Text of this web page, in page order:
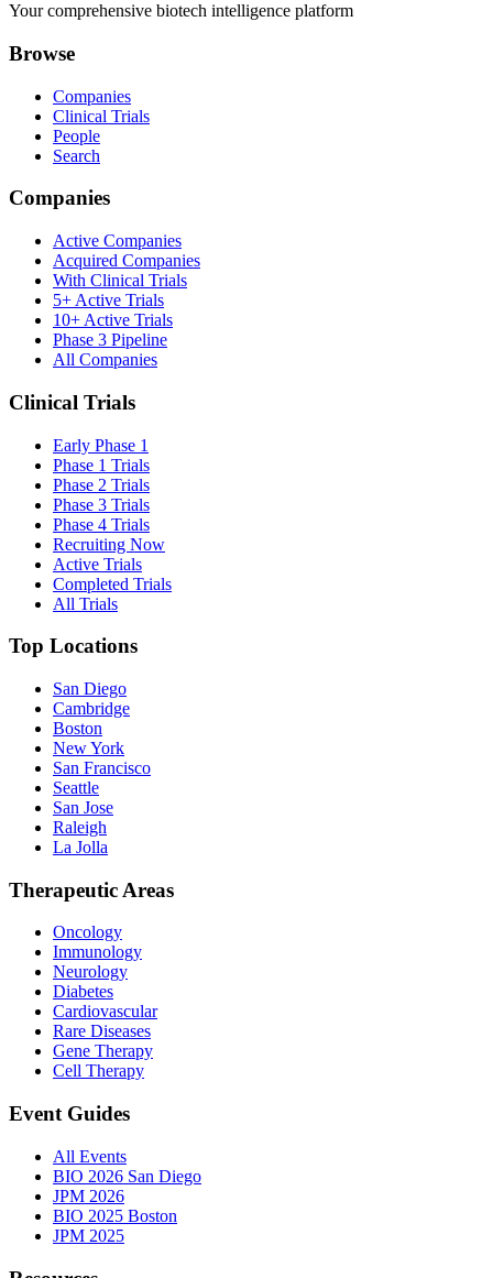
Your comprehensive biotech intelligence platform
Browse
Companies
Clinical Trials
People
Search
Companies
Active Companies
Acquired Companies
With Clinical Trials
5+ Active Trials
10+ Active Trials
Phase 3 Pipeline
All Companies
Clinical Trials
Early Phase 1
Phase 1 Trials
Phase 2 Trials
Phase 3 Trials
Phase 4 Trials
Recruiting Now
Active Trials
Completed Trials
All Trials
Top Locations
San Diego
Cambridge
Boston
New York
San Francisco
Seattle
San Jose
Raleigh
La Jolla
Therapeutic Areas
Oncology
Immunology
Neurology
Diabetes
Cardiovascular
Rare Diseases
Gene Therapy
Cell Therapy
Event Guides
All Events
BIO 2026 San Diego
JPM 2026
BIO 2025 Boston
JPM 2025